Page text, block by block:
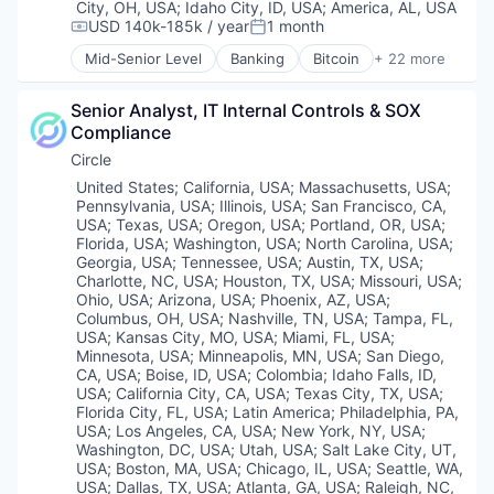
Platform
Security
Software
Technology
Trading Platform
Virtual Currency
Mobile
Mobile Payments
Other Financial Services
Payment Processing
Payments
Personal Finance
Platform
Security
Software
Technology
Trading Platform
Virtual Currency
City, OH, USA; Idaho City, ID, USA; America, AL, USA
Compensation:
USD 140k-185k / yearPosted:
1 month
Mid-Senior Level Banking Bitcoin + 22 more
Blockchain
Capital Markets
Consumer Finance
Crypto
Cryptocurrency
Digital Currency
E-Commerce
Finance
Finance Services
Financial Services
Financial Software
Fintech
Lending and Investments
Mobile
Money Transfer
Other Financial Services
Payments
Personal Finance
Software
Senior Analyst, IT Internal Controls & SOX
Compliance
Circle
Location:
United States; California, USA; Massachusetts, USA;
Pennsylvania, USA; Illinois, USA; San Francisco, CA,
USA; Texas, USA; Oregon, USA; Portland, OR, USA;
Florida, USA; Washington, USA; North Carolina, USA;
Georgia, USA; Tennessee, USA; Austin, TX, USA;
Charlotte, NC, USA; Houston, TX, USA; Missouri, USA;
Ohio, USA; Arizona, USA; Phoenix, AZ, USA;
Columbus, OH, USA; Nashville, TN, USA; Tampa, FL,
USA; Kansas City, MO, USA; Miami, FL, USA;
Minnesota, USA; Minneapolis, MN, USA; San Diego,
CA, USA; Boise, ID, USA; Colombia; Idaho Falls, ID,
USA; California City, CA, USA; Texas City, TX, USA;
Florida City, FL, USA; Latin America; Philadelphia, PA,
USA; Los Angeles, CA, USA; New York, NY, USA;
Washington, DC, USA; Utah, USA; Salt Lake City, UT,
USA; Boston, MA, USA; Chicago, IL, USA; Seattle, WA,
USA; Dallas, TX, USA; Atlanta, GA, USA; Raleigh, NC,